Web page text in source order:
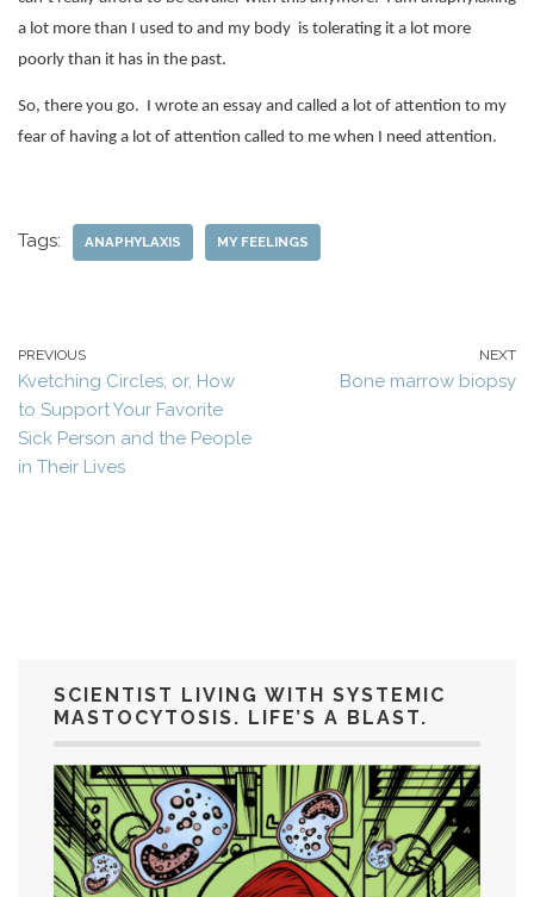
a lot more than I used to and my body is tolerating it a lot more
poorly than it has in the past.
So, there you go. I wrote an essay and called a lot of attention to my
fear of having a lot of attention called to me when I need attention.
Tags: ANAPHYLAXIS MY FEELINGS
PREVIOUS
Kvetching Circles; or, How
to Support Your Favorite
Sick Person and the People
in Their Lives
NEXT
Bone marrow biopsy
SCIENTIST LIVING WITH SYSTEMIC
MASTOCYTOSIS. LIFE’S A BLAST.